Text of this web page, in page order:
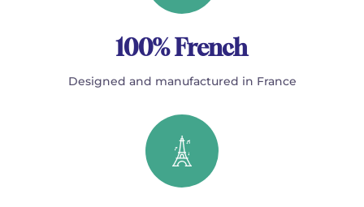
100% French
Designed and manufactured in France